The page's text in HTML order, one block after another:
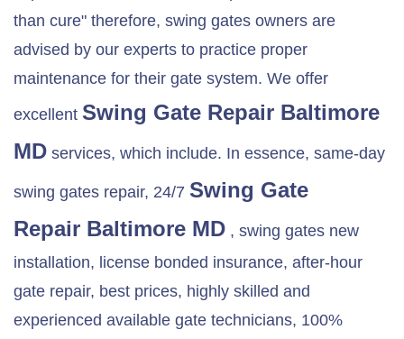
than cure" therefore, swing gates owners are
advised by our experts to practice proper
maintenance for their gate system. We offer
excellent Swing Gate Repair Baltimore
MD services, which include. In essence, same-day
swing gates repair, 24/7 Swing Gate
Repair Baltimore MD , swing gates new
installation, license bonded insurance, after-hour
gate repair, best prices, highly skilled and
experienced available gate technicians, 100%